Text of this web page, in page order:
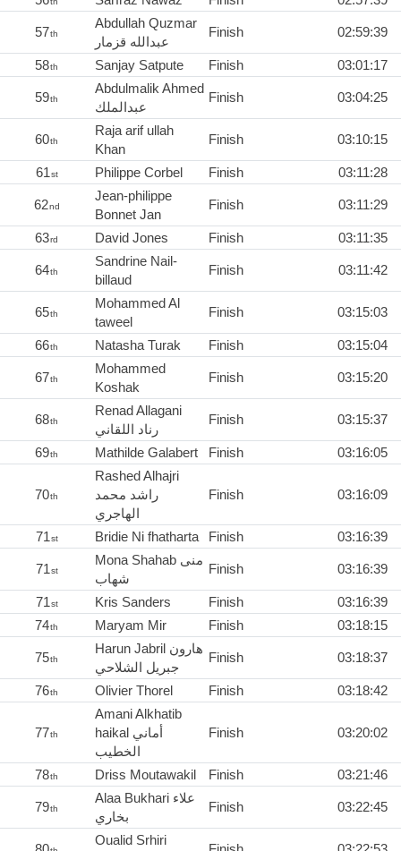
57th
Abdullah Quzmar
عبدالله قزمار
Finish 02:59:39
58th Sanjay Satpute Finish 03:01:17
59th
Abdulmalik Ahmed
عبدالملك
Finish 03:04:25
60th
Raja arif ullah
Khan
Finish 03:10:15
61st Philippe Corbel Finish 03:11:28
62nd
Jean-philippe
Bonnet Jan
Finish 03:11:29
63rd David Jones Finish 03:11:35
64th
Sandrine Nail-
billaud
Finish 03:11:42
65th
Mohammed Al
taweel
Finish 03:15:03
66th Natasha Turak Finish 03:15:04
67th
Mohammed
Koshak
Finish 03:15:20
68th
Renad Allagani
رناد اللقاني
Finish 03:15:37
69th Mathilde Galabert Finish 03:16:05
70th
Rashed Alhajri
راشد محمد
الهاجري
Finish 03:16:09
71st Bridie Ni fhatharta Finish 03:16:39
71st
Mona Shahab منى
شهاب
Finish 03:16:39
71st Kris Sanders Finish
03:16:39
74th Maryam Mir Finish 03:18:15
75th
Harun Jabril هارون
جبريل الشلاحي
Finish 03:18:37
76th Olivier Thorel Finish 03:18:42
77th
Amani Alkhatib
haikal أماني
الخطيب
Finish 03:20:02
78th Driss Moutawakil Finish 03:21:46
79th
Alaa Bukhari علاء
بخاري
Finish 03:22:45
Oualid Srhiri